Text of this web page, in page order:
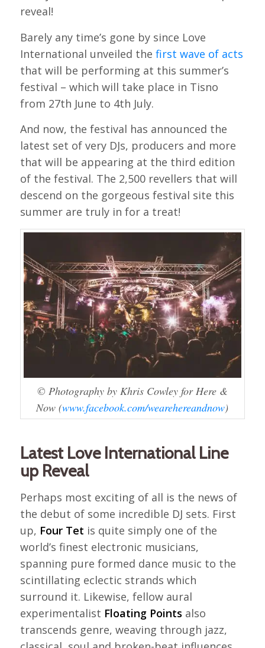
reveal!
Barely any time’s gone by since Love
International unveiled the first wave of acts
that will be performing at this summer’s
festival – which will take place in Tisno
from 27th June to 4th July.
And now, the festival has announced the
latest set of very DJs, producers and more
that will be appearing at the third edition
of the festival. The 2,500 revellers that will
descend on the gorgeous festival site this
summer are truly in for a treat!
© Photography by Khris Cowley for Here &
Now (www.facebook.com/wearehereandnow)
Latest Love International Line
up Reveal
Perhaps most exciting of all is the news of
the debut of some incredible DJ sets. First
up, Four Tet is quite simply one of the
world’s finest electronic musicians,
spanning pure formed dance music to the
scintillating eclectic strands which
surround it. Likewise, fellow aural
experimentalist Floating Points also
transcends genre, weaving through jazz,